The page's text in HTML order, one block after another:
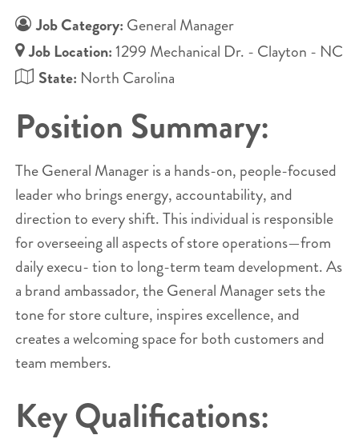
Job Category: General Manager
Job Location: 1299 Mechanical Dr. - Clayton - NC
State: North Carolina
Position Summary:
The General Manager is a hands-on, people-focused
leader who brings energy, accountability, and
direction to every shift. This individual is responsible
for overseeing all aspects of store operations—from
daily execu- tion to long-term team development. As
a brand ambassador, the General Manager sets the
tone for store culture, inspires excellence, and
creates a welcoming space for both customers and
team members.
Key Qualifications: